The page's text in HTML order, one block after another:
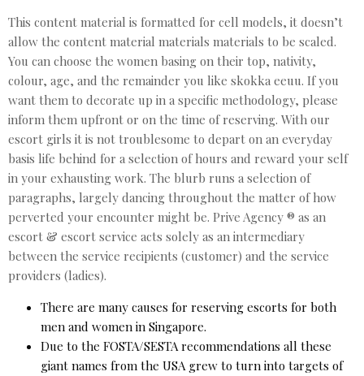
This content material is formatted for cell models, it doesn’t
allow the content material materials materials to be scaled.
You can choose the women basing on their top, nativity,
colour, age, and the remainder you like skokka eeuu. If you
want them to decorate up in a specific methodology, please
inform them upfront or on the time of reserving. With our
escort girls it is not troublesome to depart on an everyday
basis life behind for a selection of hours and reward your self
in your exhausting work. The blurb runs a selection of
paragraphs, largely dancing throughout the matter of how
perverted your encounter might be. Prive Agency ® as an
escort & escort service acts solely as an intermediary
between the service recipients (customer) and the service
providers (ladies).
There are many causes for reserving escorts for both
men and women in Singapore.
Due to the FOSTA/SESTA recommendations all these
giant names from the USA grew to turn into targets of